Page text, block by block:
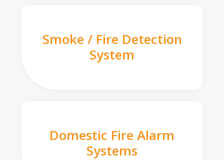
Smoke / Fire Detection
System
Domestic Fire Alarm
Systems